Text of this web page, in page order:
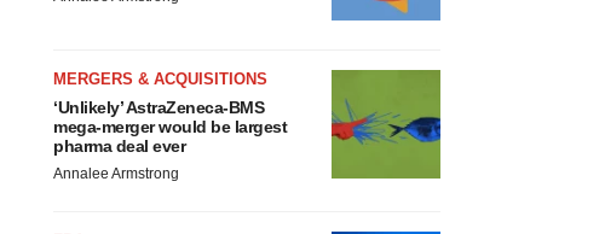
MERGERS & ACQUISITIONS
‘Unlikely’ AstraZeneca-BMS
mega-merger would be largest
pharma deal ever
Annalee Armstrong